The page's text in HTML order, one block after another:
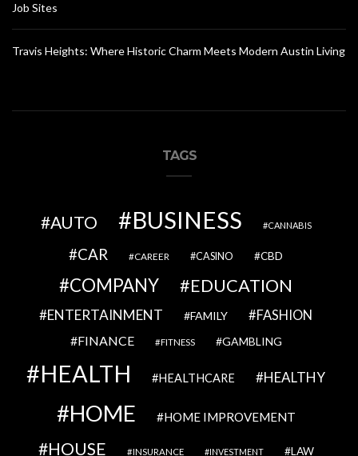
Job Sites
Travis Heights: Where Historic Charm Meets Modern Austin Living
TAGS
AUTO BUSINESS CANNABIS
CAR CAREER CASINO CBD
COMPANY EDUCATION
ENTERTAINMENT FAMILY FASHION
FINANCE FITNESS GAMBLING
HEALTH HEALTHCARE HEALTHY
HOME HOME IMPROVEMENT
HOUSE INSURANCE INVESTMENT LAW